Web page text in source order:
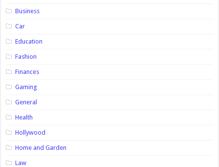
Business
Car
Education
Fashion
Finances
Gaming
General
Health
Hollywood
Home and Garden
Law